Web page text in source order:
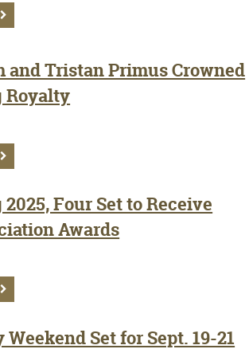
and Tristan Primus Crowned
Royalty
Four Set to Receive
Awards
Set for Sept. 19-21